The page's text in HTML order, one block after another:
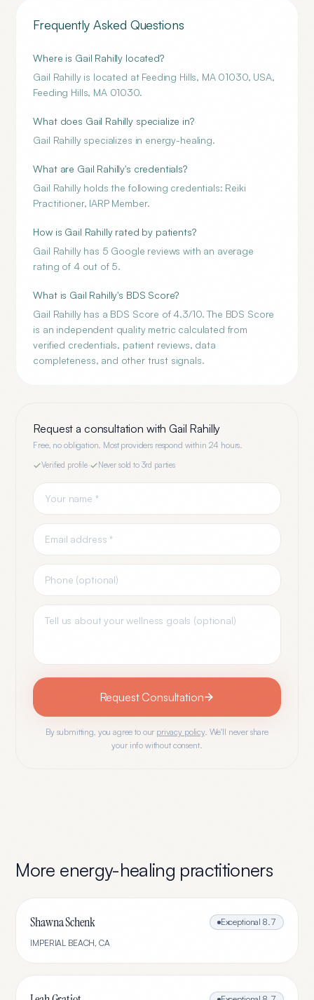
Frequently Asked Questions
Where is Gail Rahilly located?
Gail Rahilly is located at Feeding Hills, MA 01030, USA,
Feeding Hills, MA 01030.
What does Gail Rahilly specialize in?
Gail Rahilly specializes in energy-healing.
What are Gail Rahilly's credentials?
Gail Rahilly holds the following credentials: Reiki
Practitioner, IARP Member.
How is Gail Rahilly rated by patients?
Gail Rahilly has 5 Google reviews with an average
rating of 4 out of 5.
What is Gail Rahilly's BDS Score?
Gail Rahilly has a BDS Score of 4.3/10. The BDS Score
is an independent quality metric calculated from
verified credentials, patient reviews, data
completeness, and other trust signals.
Request a consultation withGail Rahilly
Free, no obligation. Most providers respond within 24 hours.
Verified profile· Never sold to 3rd parties
Request Consultation
By submitting, you agree to our privacy policy. We'll never share
your info without consent.
More energy-healing practitioners
Shawna Schenk Exceptional 8.7
IMPERIAL BEACH, CA